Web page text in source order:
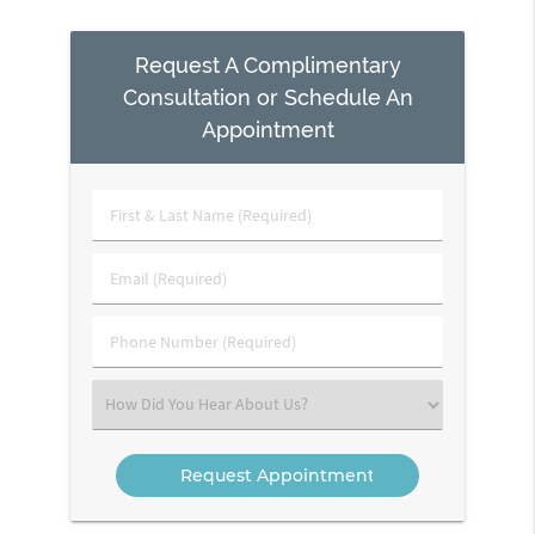
Request A Complimentary
Consultation or Schedule An
Appointment
First
&
Name
Email
(Required)
Phone
Number
Select
an
Option